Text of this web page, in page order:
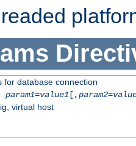
for database connection
param1=value1[,param2=
virtual host